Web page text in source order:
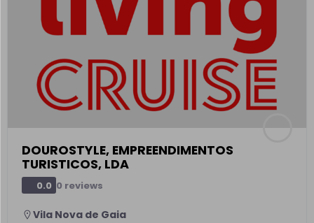
DOUROSTYLE, EMPREENDIMENTOS
TURISTICOS, LDA
0.0 0 reviews
Vila Nova de Gaia